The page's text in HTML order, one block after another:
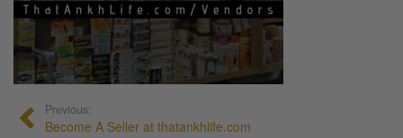
Previous:
Become A Seller at thatankhlife.com